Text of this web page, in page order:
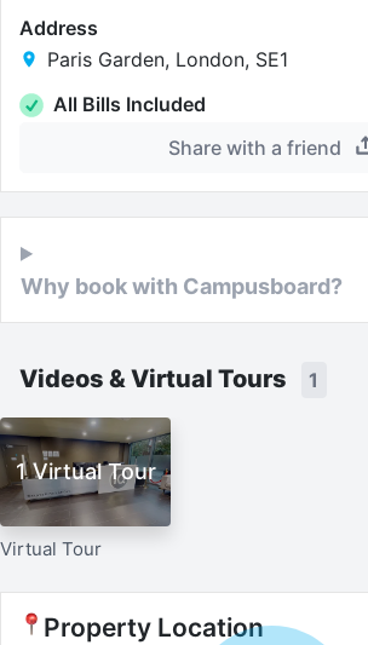
Address
Paris Garden, London, SE1
All Bills Included
Share with a friend
Why book with Campusboard?
Videos & Virtual Tours 1
1 Virtual Tour
Virtual Tour
Property Location